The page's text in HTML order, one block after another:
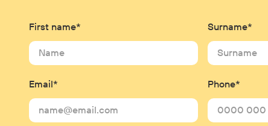
First name* Surname*
Email* Phone*